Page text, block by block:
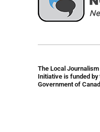
The Local Journalism
Initiative is funded by
Government of